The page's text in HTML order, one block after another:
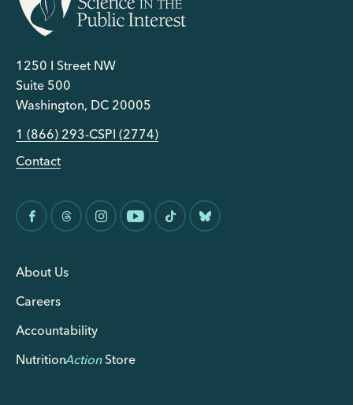
1250 I Street NW
Suite 500
Washington, DC 20005
1 (866) 293-CSPI (2774)
Contact
About Us
Careers
Accountability
NutritionActionStore